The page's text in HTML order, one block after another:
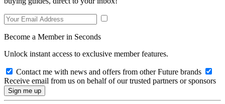
Become a Member in Seconds
Unlock instant access to exclusive member features.
Contact me with news and offers from other Future brands
Receive email from us on behalf of our trusted partners or sponsors